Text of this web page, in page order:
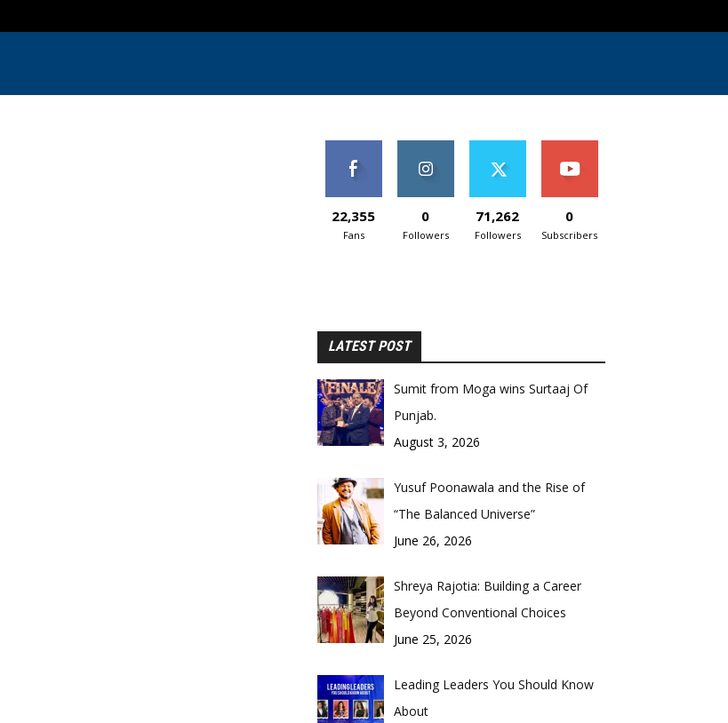
22,355
Fans
0
Followers
71,262
Followers
0
Subscribers
LATEST POST
Sumit from Moga wins Surtaaj Of
Punjab.
August 3, 2026
Yusuf Poonawala and the Rise of
“The Balanced Universe”
June 26, 2026
Shreya Rajotia: Building a Career
Beyond Conventional Choices
June 25, 2026
Leading Leaders You Should Know
About